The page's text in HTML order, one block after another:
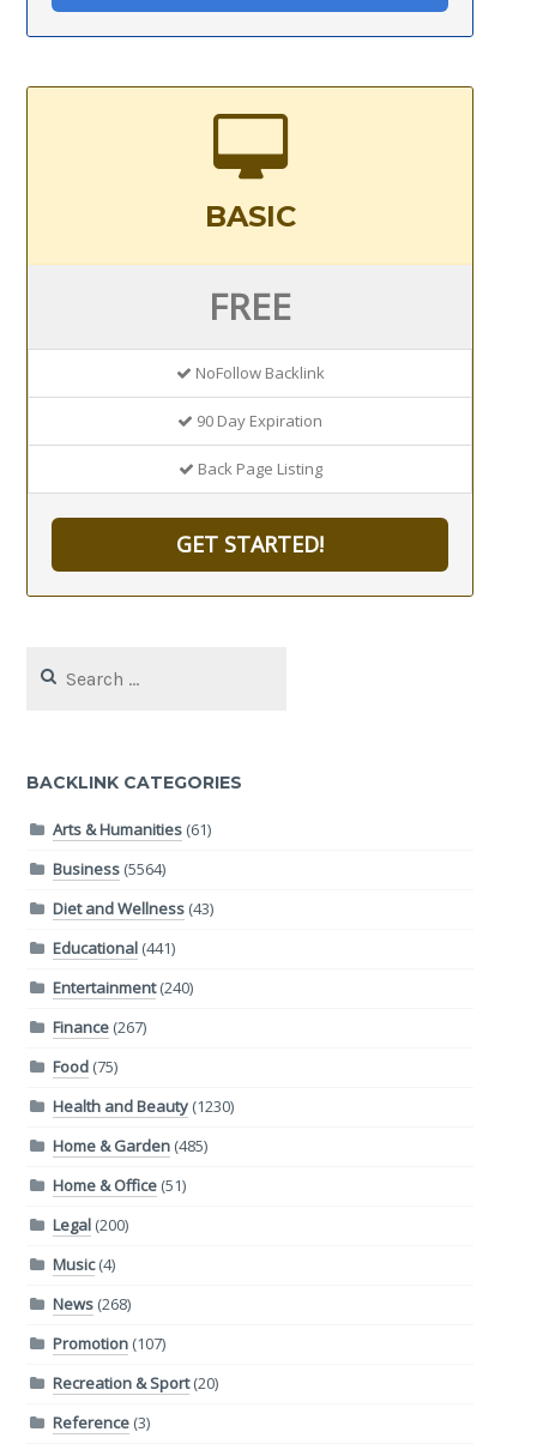
BASIC
FREE
NoFollow Backlink
90 Day Expiration
Back Page Listing
GET STARTED!
for:
BACKLINK CATEGORIES
Arts & Humanities(61)
Business(5564)
Diet and Wellness(43)
Educational(441)
Entertainment(240)
Finance(267)
Food(75)
Health and Beauty(1230)
Home & Garden(485)
Home & Office(51)
Legal(200)
Music(4)
News(268)
Promotion(107)
Recreation & Sport(20)
Reference(3)